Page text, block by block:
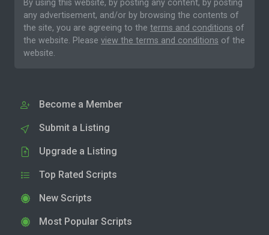
By using this website, by posting any content, by posting
any advertisement, and/or by browsing the contents of
the site, you are agreeing to the terms and conditions of
the website. Please view the terms and conditions of the
website.
Become a Member
Submit a Listing
Upgrade a Listing
Top Rated Scripts
New Scripts
Most Popular Scripts